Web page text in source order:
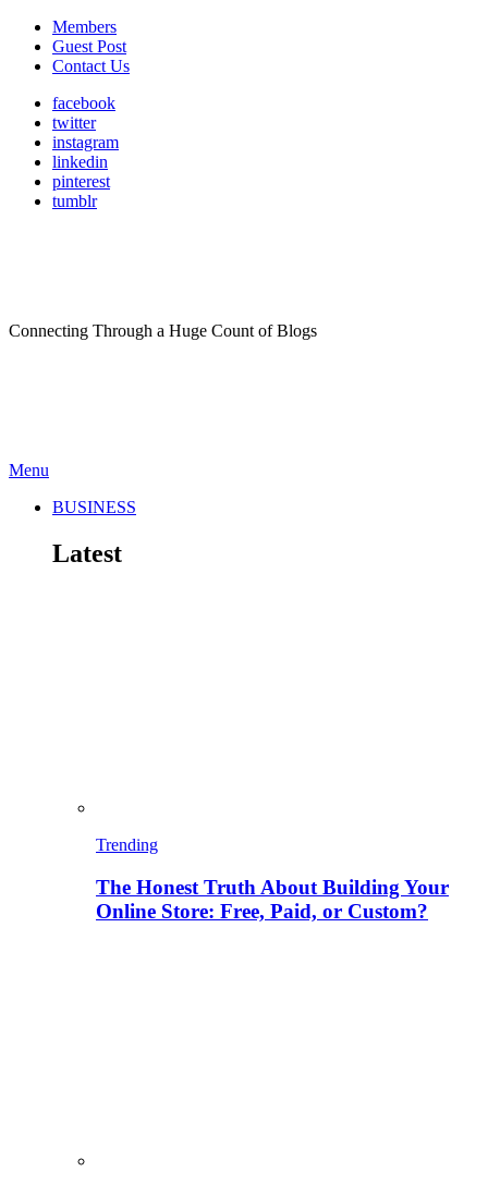
Members
Guest Post
Contact Us
facebook
twitter
instagram
linkedin
pinterest
tumblr
Connecting Through a Huge Count of Blogs
Menu
BUSINESS
Latest
Trending
The Honest Truth About Building Your
Online Store: Free, Paid, or Custom?